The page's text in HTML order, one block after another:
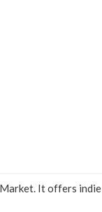
It offers indie